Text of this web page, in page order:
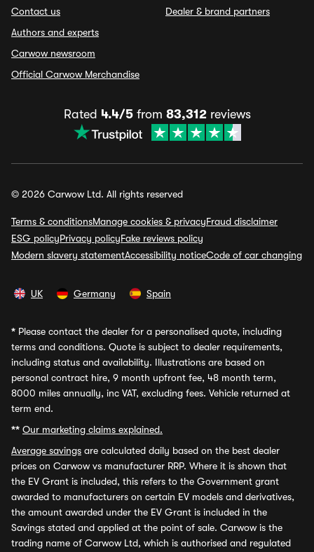
Contact us
Authors and experts
Carwow newsroom
Official Carwow Merchandise
Dealer & brand partners
Rated 4.4/5from 83,312reviews
© 2026 Carwow Ltd. All rights reserved
Terms & conditionsManage cookies & privacyFraud disclaimer
ESG policyPrivacy policyFake reviews policy
Modern slavery statementAccessibility noticeCode of car changing
UK Germany Spain
* Please contact the dealer for a personalised quote, including
terms and conditions. Quote is subject to dealer requirements,
including status and availability. Illustrations are based on
personal contract hire, 9 month upfront fee, 48 month term,
8000 miles annually, inc VAT, excluding fees. Vehicle returned at
term end.
** Our marketing claims explained.
Average savings are calculated daily based on the best dealer
prices on Carwow vs manufacturer RRP. Where it is shown that
the EV Grant is included, this refers to the Government grant
awarded to manufacturers on certain EV models and derivatives,
the amount awarded under the EV Grant is included in the
Savings stated and applied at the point of sale. Carwow is the
trading name of Carwow Ltd, which is authorised and regulated